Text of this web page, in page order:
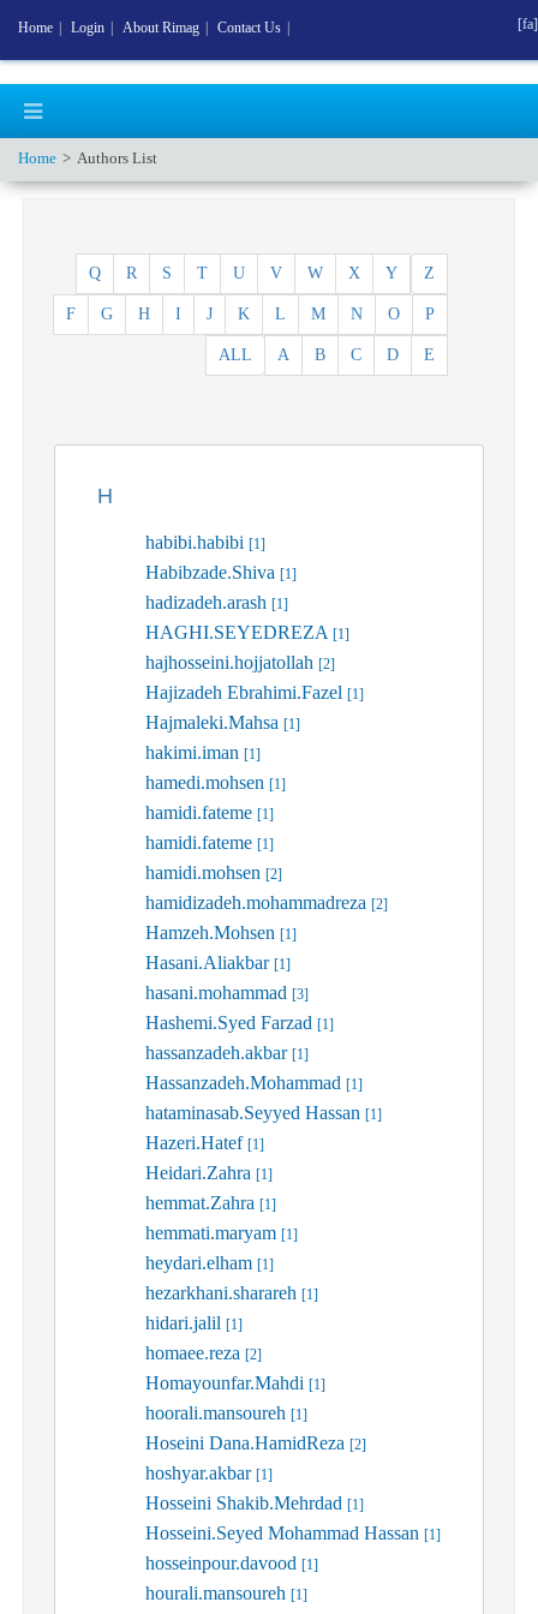
Home Authors List
Z
Y
X
W
V
U
T
S
R
Q
P
O
N
M
L
K
J
I
H
G
F
E
D
C
B
A
ALL
H
habibi.habibi [1]
Habibzade.Shiva [1]
hadizadeh.arash [1]
HAGHI.SEYEDREZA [1]
hajhosseini.hojjatollah [2]
Hajizadeh Ebrahimi.Fazel [1]
Hajmaleki.Mahsa [1]
hakimi.iman [1]
hamedi.mohsen [1]
hamidi.fateme [1]
hamidi.fateme [1]
hamidi.mohsen [2]
hamidizadeh.mohammadreza [2]
Hamzeh.Mohsen [1]
Hasani.Aliakbar [1]
hasani.mohammad [3]
Hashemi.Syed Farzad [1]
hassanzadeh.akbar [1]
Hassanzadeh.Mohammad [1]
hataminasab.Seyyed Hassan [1]
Hazeri.Hatef [1]
Heidari.Zahra [1]
hemmat.Zahra [1]
hemmati.maryam [1]
heydari.elham [1]
hezarkhani.sharareh [1]
hidari.jalil [1]
homaee.reza [2]
Homayounfar.Mahdi [1]
hoorali.mansoureh [1]
Hoseini Dana.HamidReza [2]
hoshyar.akbar [1]
Hosseini Shakib.Mehrdad [1]
Hosseini.Seyed Mohammad Hassan [1]
hosseinpour.davood [1]
hourali.mansoureh [1]
Home Login About Rimag Contact Us [fa]